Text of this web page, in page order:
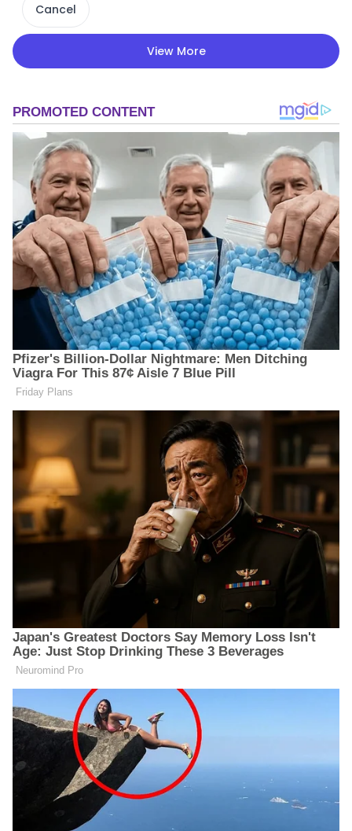
Cancel
View More